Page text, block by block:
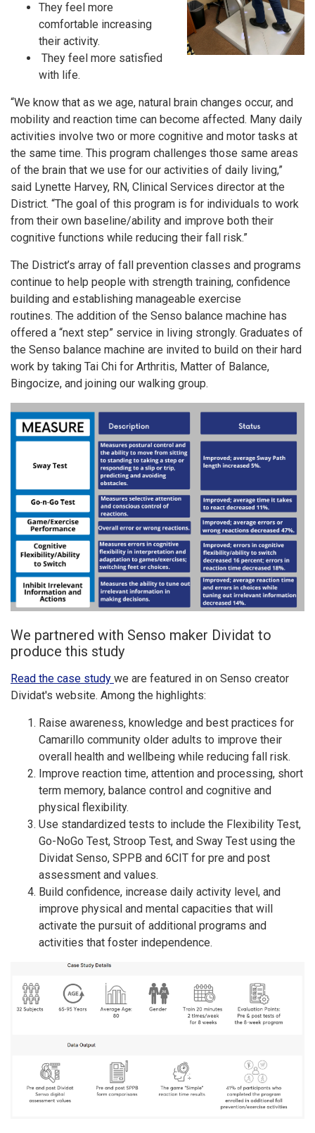
They feel more
comfortable increasing
their activity.
They feel more satisfied
with life.
“We know that as we age, natural brain changes occur, and
mobility and reaction time can become affected. Many daily
activities involve two or more cognitive and motor tasks at
the same time. This program challenges those same areas
of the brain that we use for our activities of daily living,”
said Lynette Harvey, RN, Clinical Services director at the
District. “The goal of this program is for individuals to work
from their own baseline/ability and improve both their
cognitive functions while reducing their fall risk.”
The District’s array of fall prevention classes and programs
continue to help people with strength training, confidence
building and establishing manageable exercise
routines. The addition of the Senso balance machine has
offered a “next step” service in living strongly. Graduates of
the Senso balance machine are invited to build on their hard
work by taking Tai Chi for Arthritis, Matter of Balance,
Bingocize, and joining our walking group.
We partnered with Senso maker Dividat to
produce this study
Read the case study we are featured in on Senso creator
Dividat's website. Among the highlights:
Raise awareness, knowledge and best practices for
Camarillo community older adults to improve their
overall health and wellbeing while reducing fall risk.
Improve reaction time, attention and processing, short
term memory, balance control and cognitive and
physical flexibility.
Use standardized tests to include the Flexibility Test,
Go-NoGo Test, Stroop Test, and Sway Test using the
Dividat Senso, SPPB and 6CIT for pre and post
assessment and values.
Build confidence, increase daily activity level, and
improve physical and mental capacities that will
activate the pursuit of additional programs and
activities that foster independence.